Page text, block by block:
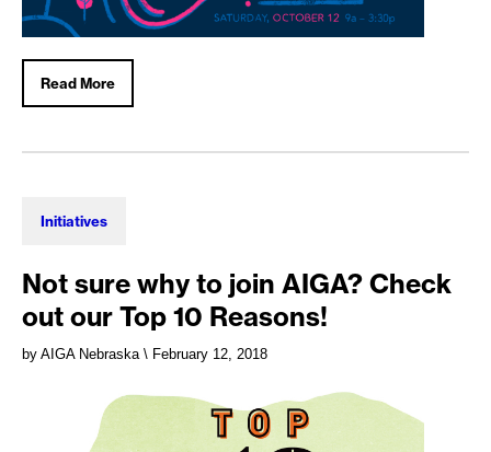
Read More
Initiatives
Not sure why to join AIGA? Check
out our Top 10 Reasons!
by AIGA Nebraska \ February 12, 2018